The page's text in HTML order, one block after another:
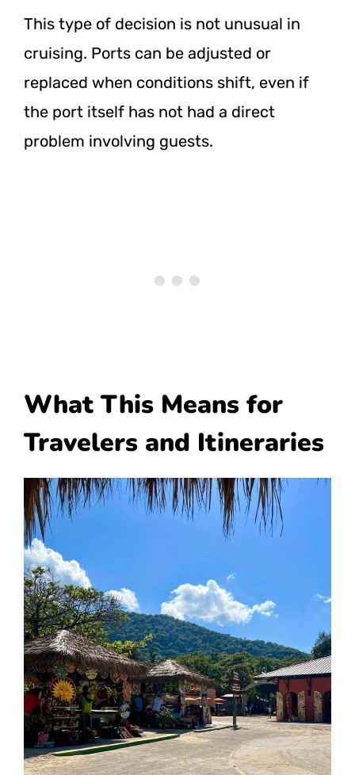
This type of decision is not unusual in
cruising. Ports can be adjusted or
replaced when conditions shift, even if
the port itself has not had a direct
problem involving guests.
What This Means for
Travelers and Itineraries